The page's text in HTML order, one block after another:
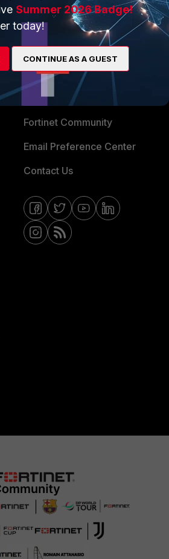
CONNECT WITH US
Blogs
Fortinet Community
Email Preference Center
Contact Us
Summer 2026 Badge!
today!
CONTINUE AS A GUEST